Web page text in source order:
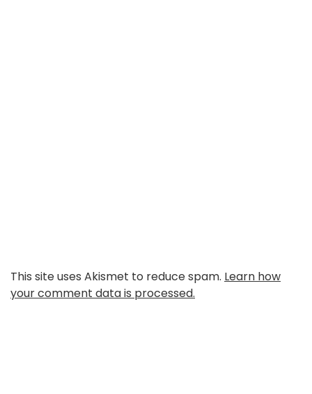
This site uses Akismet to reduce spam. Learn how
your comment data is processed.